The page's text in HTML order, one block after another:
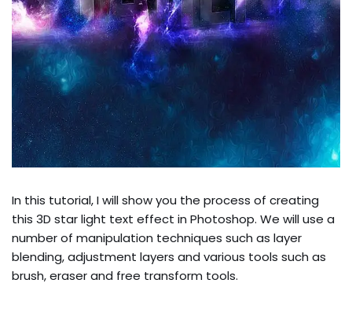
In this tutorial, I will show you the process of creating
this 3D star light text effect in Photoshop. We will use a
number of manipulation techniques such as layer
blending, adjustment layers and various tools such as
brush, eraser and free transform tools.